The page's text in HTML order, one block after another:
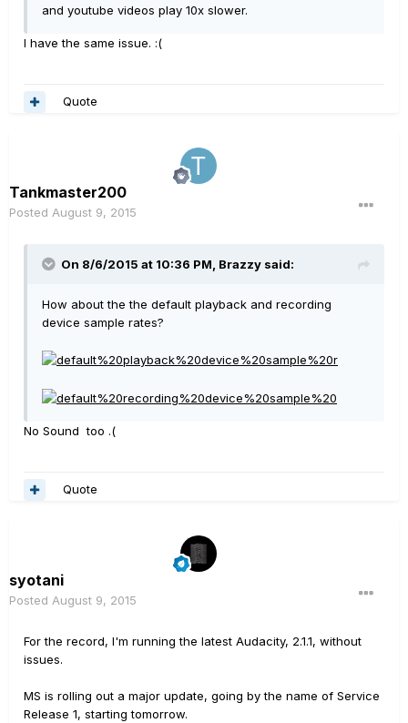
and youtube videos play 10x slower.
I have the same issue. :(
Quote
Tankmaster200
Posted August 9, 2015
On 8/6/2015 at 10:36 PM, Brazzy said:
How about the the default playback and recording
device sample rates?
No Sound too .(
Quote
syotani
Posted August 9, 2015
For the record, I'm running the latest Audacity, 2.1.1, without
issues.
MS is rolling out a major update, going by the name of Service
Release 1, starting tomorrow.